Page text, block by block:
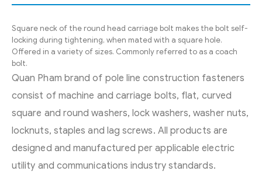
Square neck of the round head carriage bolt makes the bolt self-
locking during tightening, when mated with a square hole.
Offered in a variety of sizes. Commonly referred to as a coach
bolt.
Quan Pham brand of pole line construction fasteners
consist of machine and carriage bolts, flat, curved
square and round washers, lock washers, washer nuts,
locknuts, staples and lag screws. All products are
designed and manufactured per applicable electric
utility and communications industry standards.